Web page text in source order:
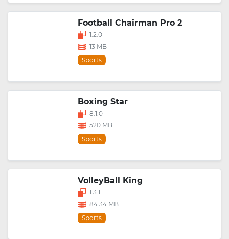
Football Chairman Pro 2
1.2.0
13 MB
Sports
Boxing Star
8.1.0
520 MB
Sports
VolleyBall King
1.3.1
84.34 MB
Sports